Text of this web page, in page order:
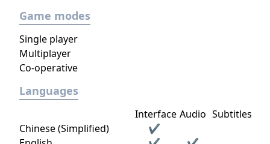
Game modes
Single player
Multiplayer
Co-operative
Languages
Interface Audio Subtitles
Chinese (Simplified)
✔